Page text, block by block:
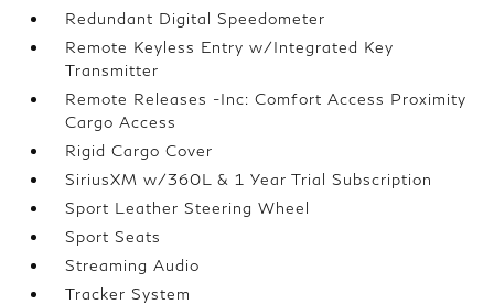
Redundant Digital Speedometer
Remote Keyless Entry w/Integrated Key
Transmitter
Remote Releases -Inc: Comfort Access Proximity
Cargo Access
Rigid Cargo Cover
SiriusXM w/360L & 1 Year Trial Subscription
Sport Leather Steering Wheel
Sport Seats
Streaming Audio
Tracker System